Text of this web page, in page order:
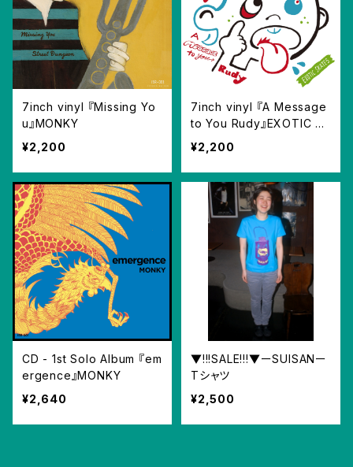
7inch vinyl 『Missing Yo
u』MONKY
¥2,200
7inch vinyl 『A Message
to You Rudy』EXOTIC SK
ATES feat. Emi
¥2,200
CD - 1st Solo Album 『em
ergence』MONKY
¥2,640
▼!!!SALE!!!▼ーSUISANー
Tシャツ
¥2,500